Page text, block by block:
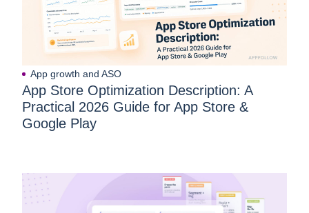
App growth and ASO
App Store Optimization Description: A
Practical 2026 Guide for App Store &
Google Play